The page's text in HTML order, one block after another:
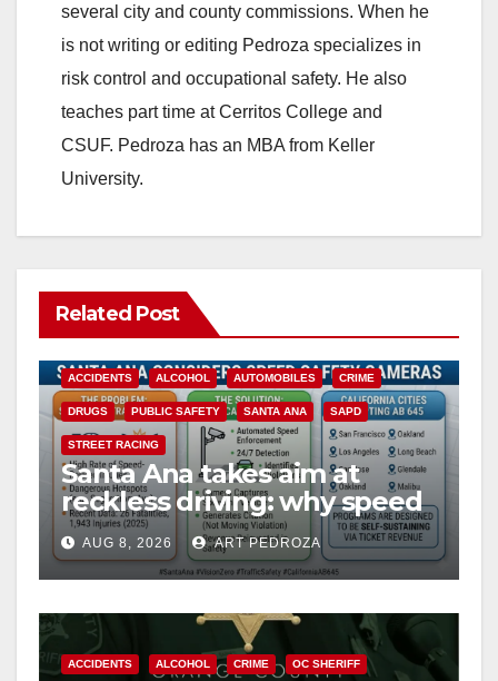
several city and county commissions. When he
is not writing or editing Pedroza specializes in
risk control and occupational safety. He also
teaches part time at Cerritos College and
CSUF. Pedroza has an MBA from Keller
University.
Related Post
ACCIDENTS ALCOHOL AUTOMOBILES CRIME
DRUGS PUBLIC SAFETY SANTA ANA SAPD
STREET RACING
Santa Ana takes aim at
reckless driving: why speed
cameras are a win for public
safety
AUG 8, 2026 ART PEDROZA
ACCIDENTS ALCOHOL CRIME OC SHERIFF